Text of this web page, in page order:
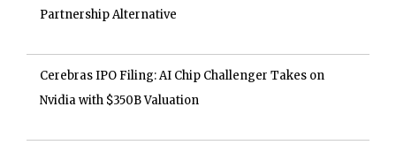
Partnership Alternative
Cerebras IPO Filing: AI Chip Challenger Takes on
Nvidia with $350B Valuation